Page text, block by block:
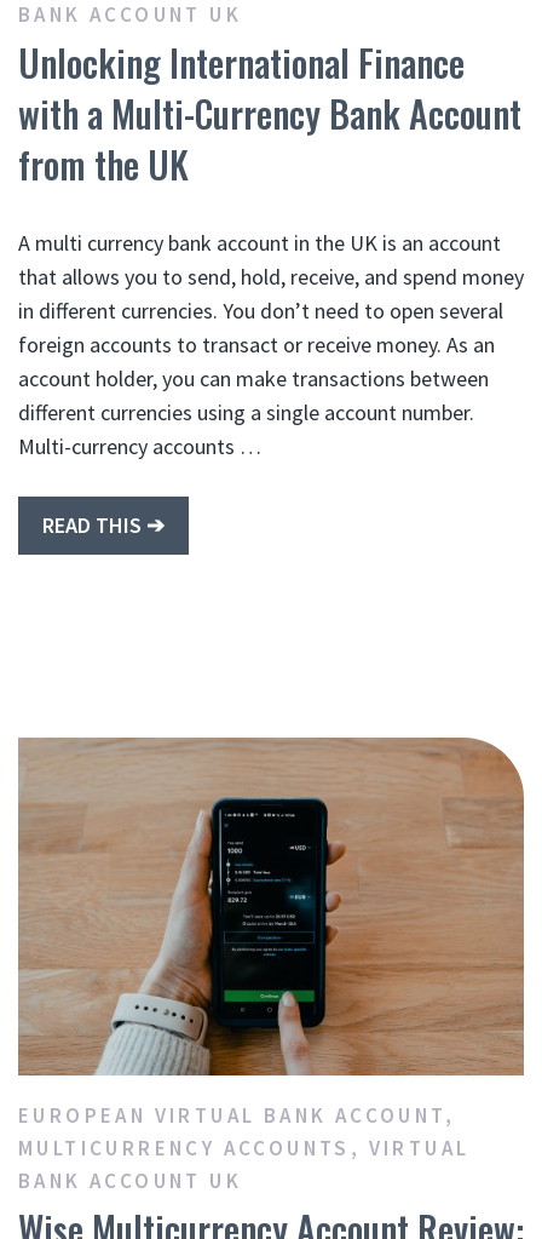
BANK ACCOUNT UK
Unlocking International Finance
with a Multi-Currency Bank Account
from the UK
A multi currency bank account in the UK is an account
that allows you to send, hold, receive, and spend money
in different currencies. You don’t need to open several
foreign accounts to transact or receive money. As an
account holder, you can make transactions between
different currencies using a single account number.
Multi-currency accounts …
READ THIS
EUROPEAN VIRTUAL BANK ACCOUNT,
MULTICURRENCY ACCOUNTS , VIRTUAL
BANK ACCOUNT UK